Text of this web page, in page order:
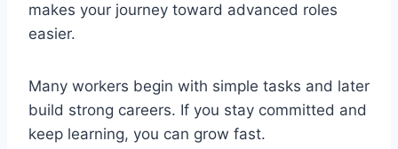
makes your journey toward advanced roles
easier.
Many workers begin with simple tasks and later
build strong careers. If you stay committed and
keep learning, you can grow fast.